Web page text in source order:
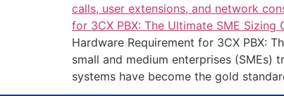
Hardware Requirement for 3CX PBX:
small and medium enterprises (SMEs)
systems have become the gold